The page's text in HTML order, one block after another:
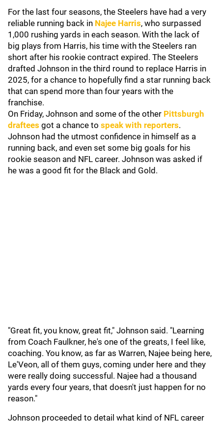
For the last four seasons, the Steelers have had a very
reliable running back in Najee Harris, who surpassed
1,000 rushing yards in each season. With the lack of
big plays from Harris, his time with the Steelers ran
short after his rookie contract expired. The Steelers
drafted Johnson in the third round to replace Harris in
2025, for a chance to hopefully find a star running back
that can spend more than four years with the
franchise.
On Friday, Johnson and some of the other Pittsburgh
draftees got a chance to speak with reporters.
Johnson had the utmost confidence in himself as a
running back, and even set some big goals for his
rookie season and NFL career. Johnson was asked if
he was a good fit for the Black and Gold.
"Great fit, you know, great fit," Johnson said. "Learning
from Coach Faulkner, he's one of the greats, I feel like,
coaching. You know, as far as Warren, Najee being here,
Le'Veon, all of them guys, coming under here and they
were really doing successful. Najee had a thousand
yards every four years, that doesn't just happen for no
reason."
Johnson proceeded to detail what kind of NFL career